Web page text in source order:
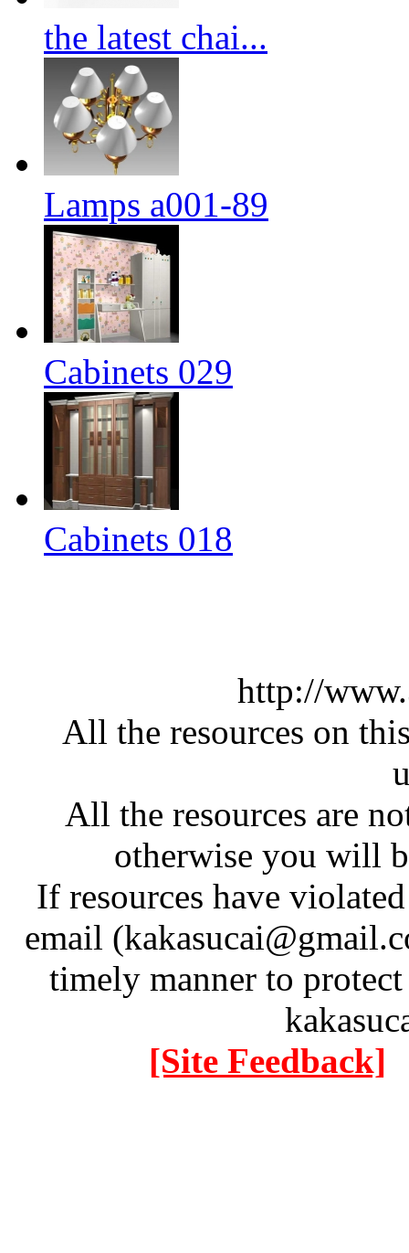
the latest chai...
Lamps a001-89
Cabinets 029
Cabinets 018
http://
All the resources on
All the resources are
otherwise you will
If resources have
email
timely manner to
[Site Feedback]